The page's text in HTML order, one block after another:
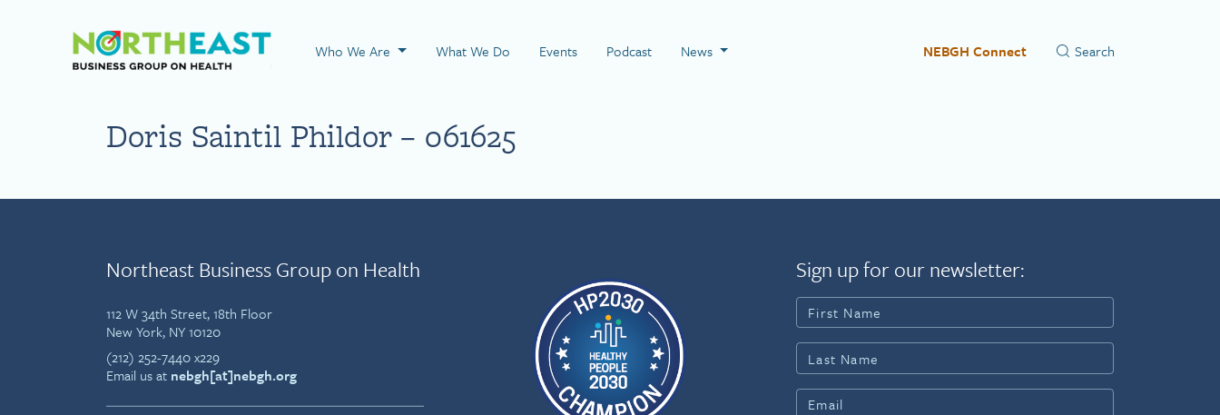
Visit NEBGH Home Page
Who We Are What We Do Events Podcast News NEBGH Connect
Doris Saintil Phildor – 061625
Northeast Business Group on Health
112 W 34th Street, 18th Floor
New York, NY 10120
(212) 252-7440 x229
Email us at nebgh[at]nebgh.org
Sign up for our newsletter: